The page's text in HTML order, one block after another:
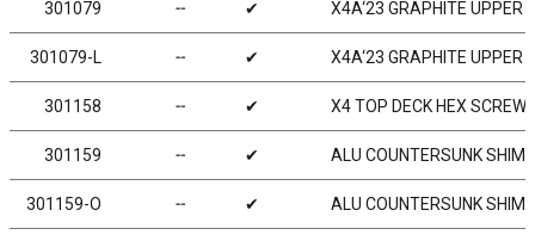
301079 ╌ ✔ X4A‘23 GRAPHITE UPPER
301079-L ╌ ✔ X4A‘23 GRAPHITE UPPER
301158 ╌ ✔ X4 TOP DECK HEX
301159 ╌ ✔ ALU COUNTERSUNK SHIM
301159-O ╌ ✔ ALU COUNTERSUNK SHIM